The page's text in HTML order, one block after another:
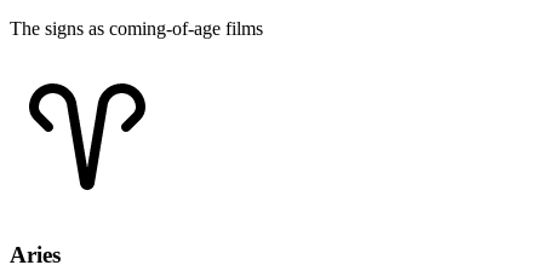
The signs as coming-of-age films
Aries